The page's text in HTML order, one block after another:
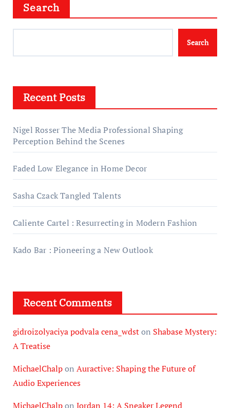
Search
Search
Recent Posts
Nigel Rosser The Media Professional Shaping
Perception Behind the Scenes
Faded Low Elegance in Home Decor
Sasha Czack Tangled Talents
Caliente Cartel : Resurrecting in Modern Fashion
Kado Bar : Pioneering a New Outlook
Recent Comments
gidroizolyaciya podvala cena_wdston Shabase Mystery:
A Treatise
MichaelChalpon Auractive: Shaping the Future of
Audio Experiences
MichaelChalpon Jordan 14: A Sneaker Legend